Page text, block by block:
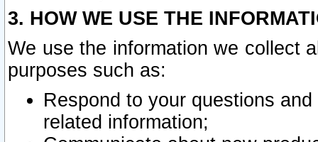
3. HOW WE USE THE
We use the information we collect
purposes such as:
Respond to your questions
related information;